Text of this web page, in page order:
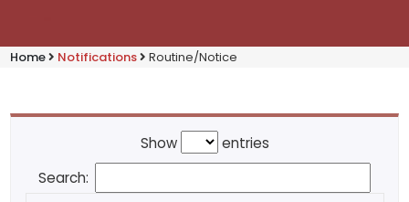
Home Notifications Routine/Notice
Show
entries
Search: